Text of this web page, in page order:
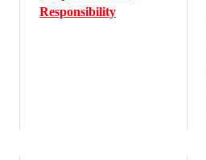
Responsibility